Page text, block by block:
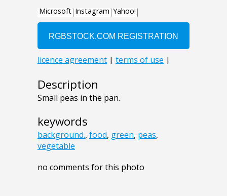
Description
Small peas in the pan.
keywords
background., food, green, peas,
vegetable
no comments for this photo